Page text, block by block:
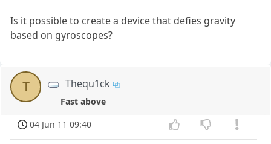
Is it possible to create a device that defies gravity
based on gyroscopes?
T Thequ1ck
Fast above
04 Jun 11 09:40